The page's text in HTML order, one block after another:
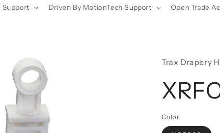
Support Driven By MotionTech Support Open Trade
Trax Drapery
Color